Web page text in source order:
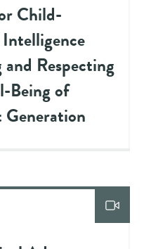
Child-
Respecting
Being of
Generation